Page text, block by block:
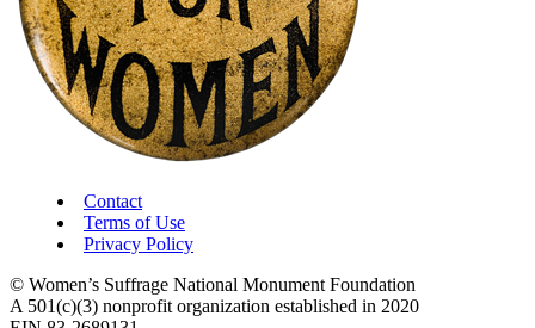
Contact
Terms of Use
Privacy Policy
© Women’s Suffrage National Monument Foundation
A 501(c)(3) nonprofit organization established in 2020